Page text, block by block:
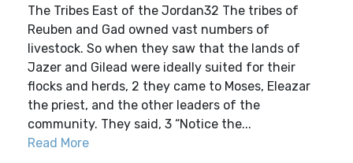
The Tribes East of the Jordan32 The tribes of
Reuben and Gad owned vast numbers of
livestock. So when they saw that the lands of
Jazer and Gilead were ideally suited for their
flocks and herds, 2 they came to Moses, Eleazar
the priest, and the other leaders of the
community. They said, 3 “Notice the...
Read More